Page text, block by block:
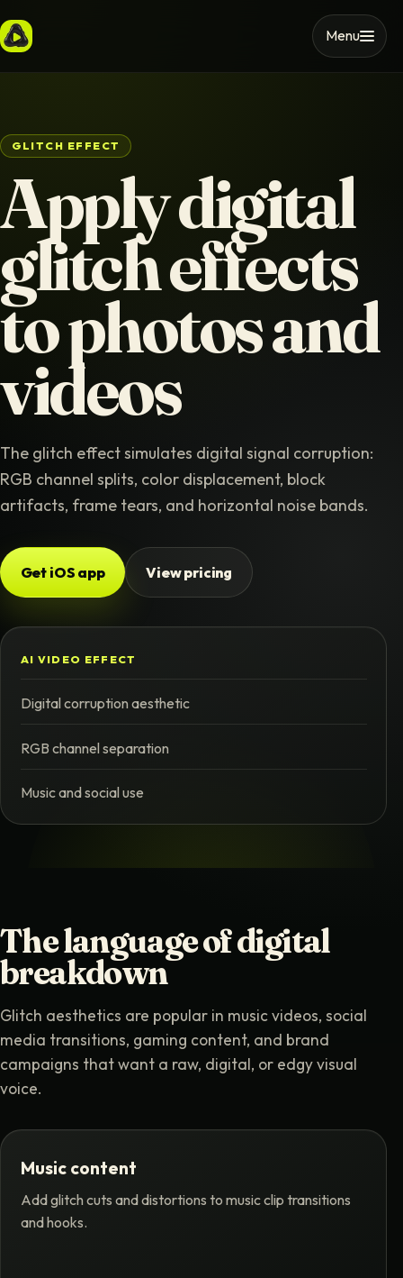
Menu
GLITCH EFFECT
Apply digital
glitch effects
to photos and
videos
The glitch effect simulates digital signal corruption:
RGB channel splits, color displacement, block
artifacts, frame tears, and horizontal noise bands.
Get iOS app View pricing
AI VIDEO EFFECT
Digital corruption aesthetic
RGB channel separation
Music and social use
The language of digital
breakdown
Glitch aesthetics are popular in music videos, social
media transitions, gaming content, and brand
campaigns that want a raw, digital, or edgy visual
voice.
Music content
Add glitch cuts and distortions to music clip transitions
and hooks.